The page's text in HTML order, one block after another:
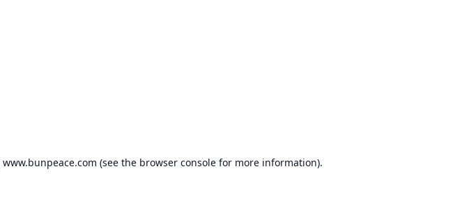
www.bunpeace.com (see the browser consolefor more information).